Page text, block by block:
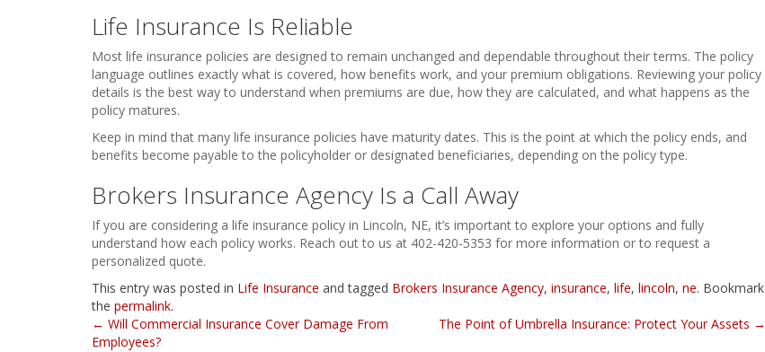
Life Insurance Is Reliable
Most life insurance policies are designed to remain unchanged and dependable throughout their terms. The policy
language outlines exactly what is covered, how benefits work, and your premium obligations. Reviewing your policy
details is the best way to understand when premiums are due, how they are calculated, and what happens as the
policy matures.
Keep in mind that many life insurance policies have maturity dates. This is the point at which the policy ends, and
benefits become payable to the policyholder or designated beneficiaries, depending on the policy type.
Brokers Insurance Agency Is a Call Away
If you are considering a life insurance policy in Lincoln, NE, it’s important to explore your options and fully
understand how each policy works. Reach out to us at 402-420-5353 for more information or to request a
personalized quote.
This entry was posted in Life Insurance and tagged Brokers Insurance Agency, insurance, life, lincoln, ne. Bookmark
the permalink.
Post
← Will Commercial Insurance Cover Damage From
Employees?
The Point of Umbrella Insurance: Protect Your Assets →